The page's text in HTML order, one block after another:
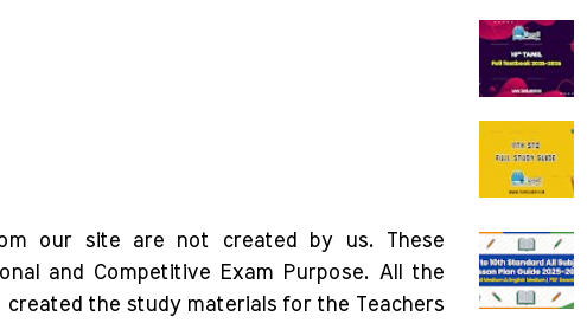
our site are not created by us. These
and Competitive Exam Purpose. All the
the study materials for the Teachers